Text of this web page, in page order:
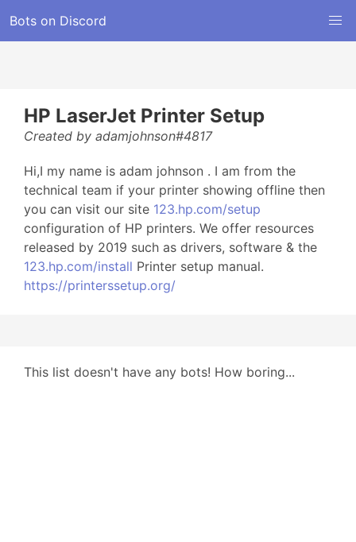
Bots on Discord
HP LaserJet Printer Setup
Created by adamjohnson#4817
Hi,I my name is adam johnson . I am from the
technical team if your printer showing offline then
you can visit our site 123.hp.com/setup
configuration of HP printers. We offer resources
released by 2019 such as drivers, software & the
123.hp.com/install Printer setup manual.
https://printerssetup.org/
This list doesn't have any bots! How boring...